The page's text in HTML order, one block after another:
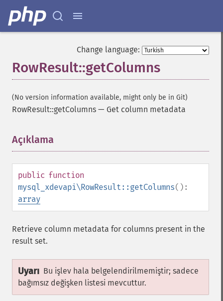
Change language:
RowResult::getColumns
(No version information available, might only be in Git)
RowResult::getColumns — Get column metadata
Açıklama
public function
mysql_xdevapi\RowResult::getColumns():
array
Retrieve column metadata for columns present in the
result set.
Uyarı Bu işlev hala belgelendirilmemiştir; sadece
bağımsız değişken listesi mevcuttur.